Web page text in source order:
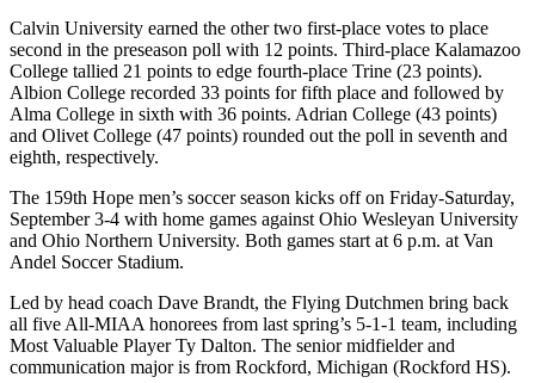
Calvin University earned the other two first-place votes to place
second in the preseason poll with 12 points. Third-place Kalamazoo
College tallied 21 points to edge fourth-place Trine (23 points).
Albion College recorded 33 points for fifth place and followed by
Alma College in sixth with 36 points. Adrian College (43 points)
and Olivet College (47 points) rounded out the poll in seventh and
eighth, respectively.
The 159th Hope men’s soccer season kicks off on Friday-Saturday,
September 3-4 with home games against Ohio Wesleyan University
and Ohio Northern University. Both games start at 6 p.m. at Van
Andel Soccer Stadium.
Led by head coach Dave Brandt, the Flying Dutchmen bring back
all five All-MIAA honorees from last spring’s 5-1-1 team, including
Most Valuable Player Ty Dalton. The senior midfielder and
communication major is from Rockford, Michigan (Rockford HS).